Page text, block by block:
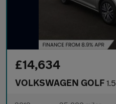
£14,634
VOLKSWAGEN GOLF 1.5 TSI